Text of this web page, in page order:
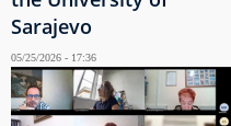
Sarajevo
05/25/2026 - 17:36